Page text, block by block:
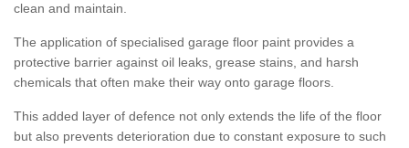
clean and maintain.
The application of specialised garage floor paint provides a
protective barrier against oil leaks, grease stains, and harsh
chemicals that often make their way onto garage floors.
This added layer of defence not only extends the life of the floor
but also prevents deterioration due to constant exposure to such